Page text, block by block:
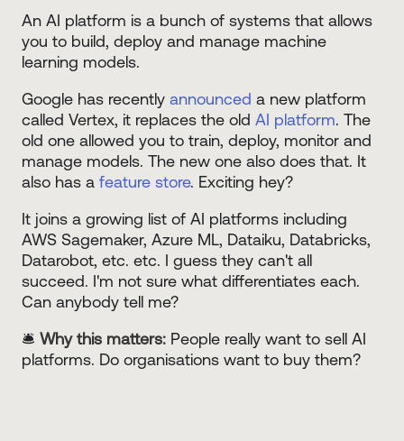
An AI platform is a bunch of systems that allows
you to build, deploy and manage machine
learning models.
Google has recently announced a new platform
called Vertex, it replaces the old AI platform. The
old one allowed you to train, deploy, monitor and
manage models. The new one also does that. It
also has a feature store. Exciting hey?
It joins a growing list of AI platforms including
AWS Sagemaker, Azure ML, Dataiku, Databricks,
Datarobot, etc. etc. I guess they can't all
succeed. I'm not sure what differentiates each.
Can anybody tell me?
🛎️ Why this matters: People really want to sell AI
platforms. Do organisations want to buy them?